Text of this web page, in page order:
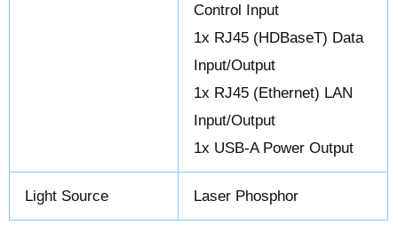
Control Input
1x RJ45 (HDBaseT) Data
Input/Output
1x RJ45 (Ethernet) LAN
Input/Output
1x USB-A Power Output
Light Source Laser Phosphor